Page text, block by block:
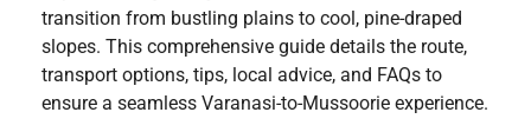
transition from bustling plains to cool, pine-draped
slopes. This comprehensive guide details the route,
transport options, tips, local advice, and FAQs to
ensure a seamless Varanasi-to-Mussoorie experience.